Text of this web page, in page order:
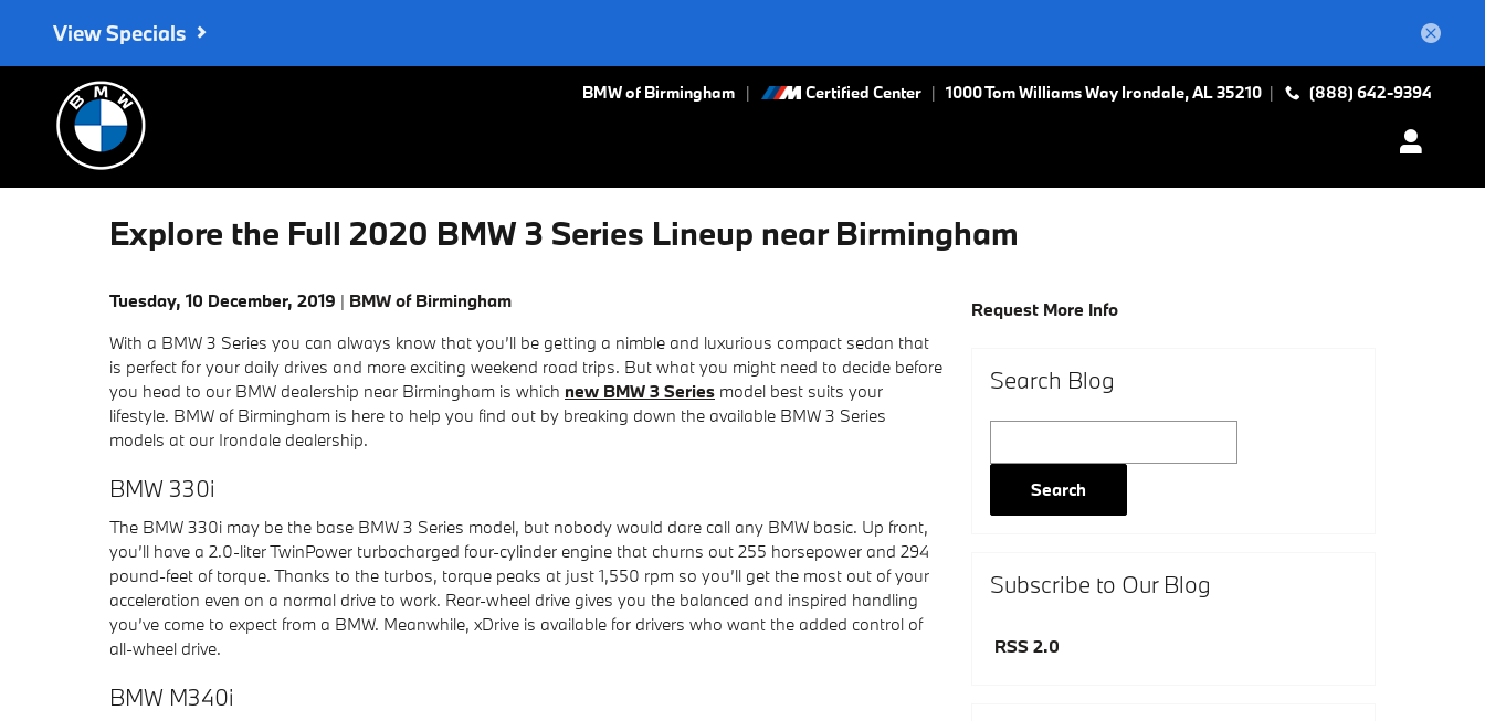
View Specials
BMW of Birmingham Certified Center | 1000 Tom Williams Way Irondale,AL35210 (888) 642-9394
Explore the Full 2020 BMW 3 Series Lineup near Birmingham
Tuesday, 10 December, 2019
BMW of Birmingham
With a BMW 3 Series you can always know that you’ll be getting a nimble and luxurious compact sedan that
is perfect for your daily drives and more exciting weekend road trips. But what you might need to decide before
you head to our BMW dealership near Birmingham is which new BMW 3 Series model best suits your
lifestyle. BMW of Birmingham is here to help you find out by breaking down the available BMW 3 Series
models at our Irondale dealership.
BMW 330i
The BMW 330i may be the base BMW 3 Series model, but nobody would dare call any BMW basic. Up front,
you’ll have a 2.0-liter TwinPower turbocharged four-cylinder engine that churns out 255 horsepower and 294
pound-feet of torque. Thanks to the turbos, torque peaks at just 1,550 rpm so you’ll get the most out of your
acceleration even on a normal drive to work. Rear-wheel drive gives you the balanced and inspired handling
you’ve come to expect from a BMW. Meanwhile, xDrive is available for drivers who want the added control of
all-wheel drive.
BMW M340i
Request More Info
Search Blog
Search
Subscribe to Our Blog
RSS 2.0